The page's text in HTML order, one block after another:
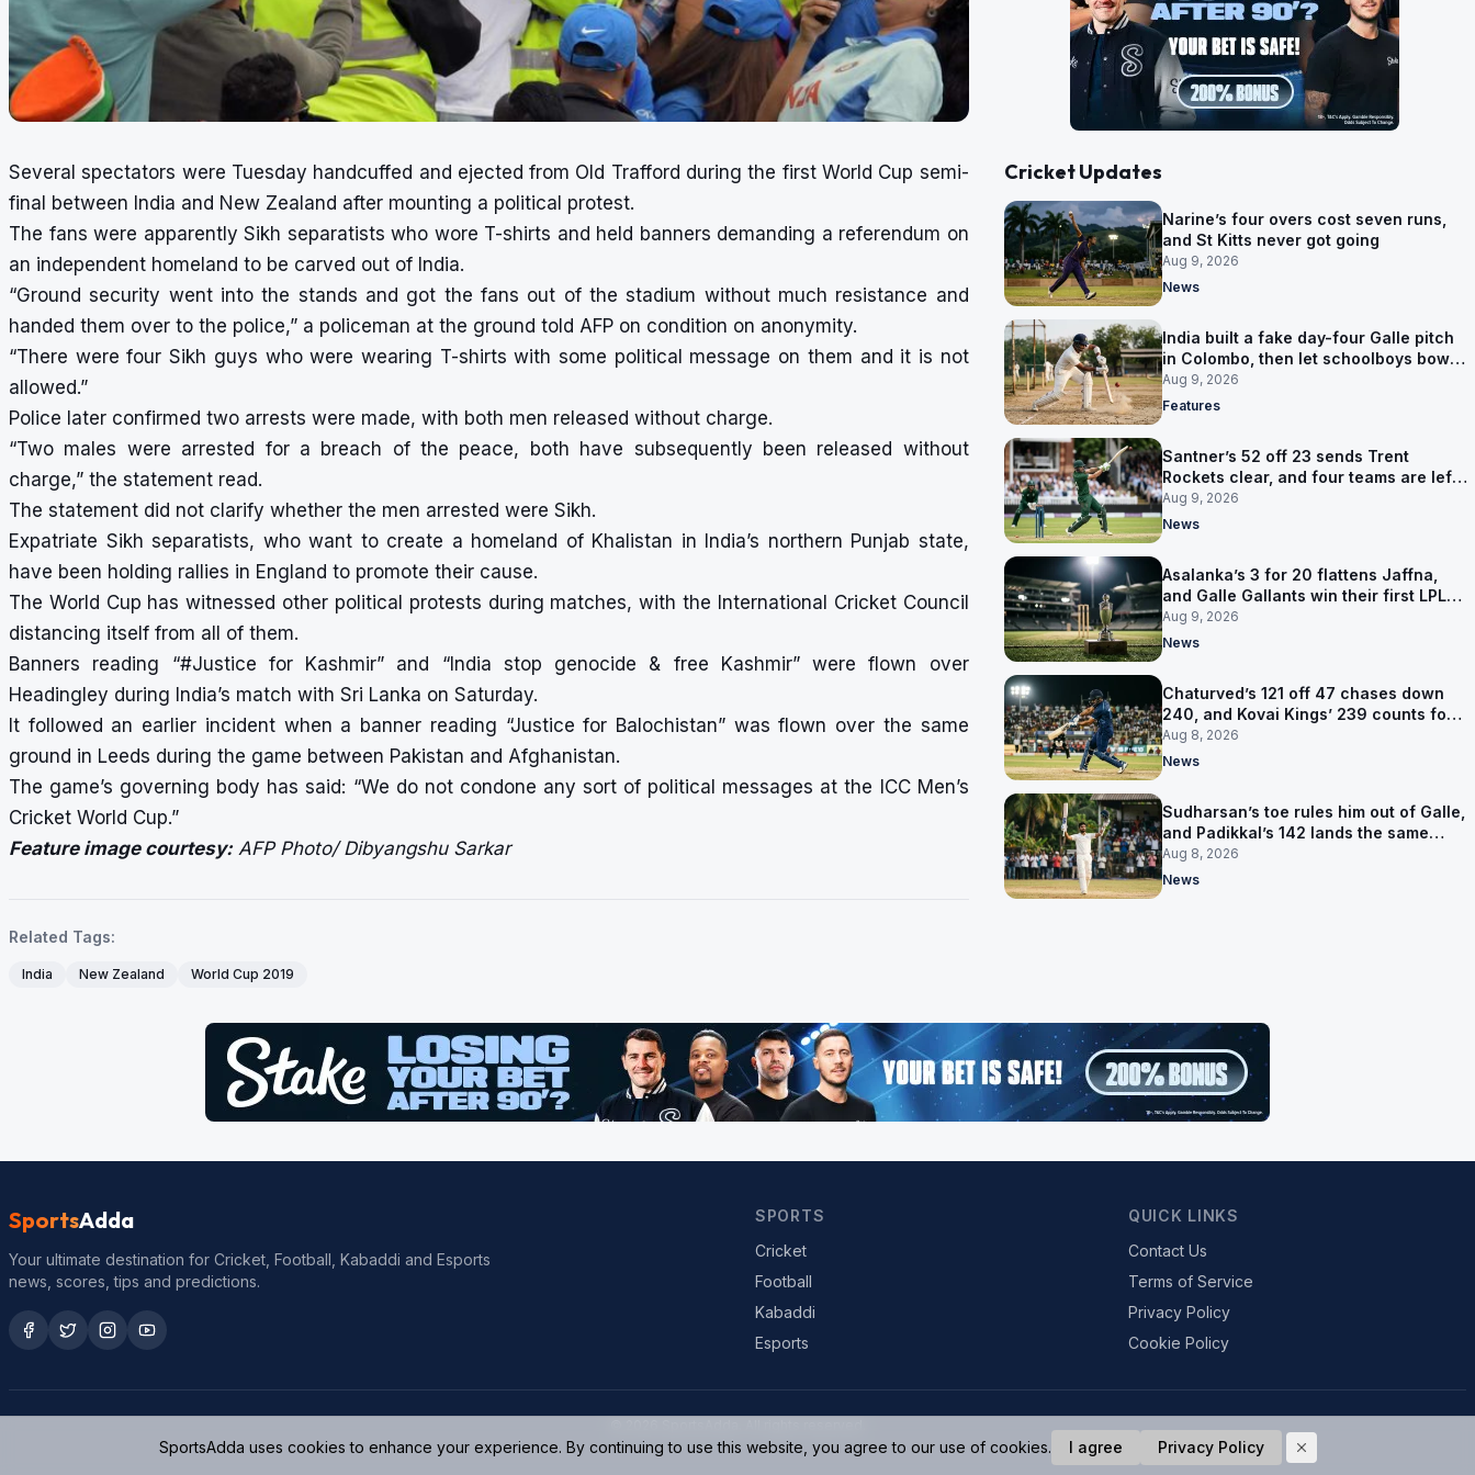
Several spectators were Tuesday handcuffed and ejected from Old Trafford during the first World Cup semi-
final between India and New Zealand after mounting a political protest.
The fans were apparently Sikh separatists who wore T-shirts and held banners demanding a referendum on
an independent homeland to be carved out of India.
“Ground security went into the stands and got the fans out of the stadium without much resistance and
handed them over to the police,” a policeman at the ground told AFP on condition on anonymity.
“There were four Sikh guys who were wearing T-shirts with some political message on them and it is not
allowed.”
Police later confirmed two arrests were made, with both men released without charge.
“Two males were arrested for a breach of the peace, both have subsequently been released without
charge,” the statement read.
The statement did not clarify whether the men arrested were Sikh.
Expatriate Sikh separatists, who want to create a homeland of Khalistan in India’s northern Punjab state,
have been holding rallies in England to promote their cause.
The World Cup has witnessed other political protests during matches, with the International Cricket Council
distancing itself from all of them.
Banners reading “#Justice for Kashmir” and “India stop genocide & free Kashmir” were flown over
Headingley during India’s match with Sri Lanka on Saturday.
It followed an earlier incident when a banner reading “Justice for Balochistan” was flown over the same
ground in Leeds during the game between Pakistan and Afghanistan.
The game’s governing body has said: “We do not condone any sort of political messages at the ICC Men’s
Cricket World Cup.”
Feature image courtesy:AFP Photo/ Dibyangshu Sarkar
Related Tags:
India New Zealand World Cup 2019
Cricket Updates
Narine’s four overs cost seven runs,
and St Kitts never got going
Aug 9, 2026
News
India built a fake day-four Galle pitch
in Colombo, then let schoolboys bowl
on it
Aug 9, 2026
Features
Santner’s 52 off 23 sends Trent
Rockets clear, and four teams are left
level on 16 points
Aug 9, 2026
News
Asalanka’s 3 for 20 flattens Jaffna,
and Galle Gallants win their first LPL
title
Aug 9, 2026
News
Chaturved’s 121 off 47 chases down
240, and Kovai Kings’ 239 counts for
nothing
Aug 8, 2026
News
Sudharsan’s toe rules him out of Galle,
and Padikkal’s 142 lands the same
afternoon
Aug 8, 2026
News
SportsAdda
Your ultimate destination for Cricket, Football, Kabaddi and Esports
news, scores, tips and predictions.
SPORTS
Cricket
Football
Kabaddi
Esports
QUICK LINKS
Contact Us
Terms of Service
Privacy Policy
Cookie Policy
SportsAdda uses cookies to enhance your experience. By continuing to use this website, you agree to our use of cookies. I agree Privacy Policy